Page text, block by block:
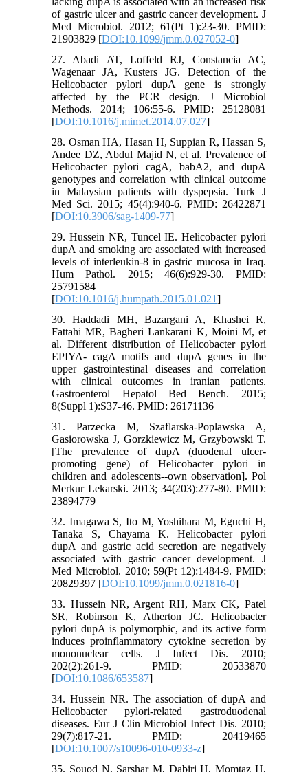
of gastric ulcer and gastric cancer development. J
Med Microbiol. 2012; 61(Pt 1):23-30. PMID:
21903829 [DOI:10.1099/jmm.0.027052-0]
27. Abadi AT, Loffeld RJ, Constancia AC,
Wagenaar JA, Kusters JG. Detection of the
Helicobacter pylori dupA gene is strongly
affected by the PCR design. J Microbiol
Methods. 2014; 106:55-6. PMID: 25128081
[DOI:10.1016/j.mimet.2014.07.027]
28. Osman HA, Hasan H, Suppian R, Hassan S,
Andee DZ, Abdul Majid N, et al. Prevalence of
Helicobacter pylori cagA, babA2, and dupA
genotypes and correlation with clinical outcome
in Malaysian patients with dyspepsia. Turk J
Med Sci. 2015; 45(4):940-6. PMID: 26422871
[DOI:10.3906/sag-1409-77]
29. Hussein NR, Tuncel IE. Helicobacter pylori
dupA and smoking are associated with increased
levels of interleukin-8 in gastric mucosa in Iraq.
Hum Pathol. 2015; 46(6):929-30. PMID:
25791584
[DOI:10.1016/j.humpath.2015.01.021]
30. Haddadi MH, Bazargani A, Khashei R,
Fattahi MR, Bagheri Lankarani K, Moini M, et
al. Different distribution of Helicobacter pylori
EPIYA- cagA motifs and dupA genes in the
upper gastrointestinal diseases and correlation
with clinical outcomes in iranian patients.
Gastroenterol Hepatol Bed Bench. 2015;
8(Suppl 1):S37-46. PMID: 26171136
31. Parzecka M, Szaflarska-Poplawska A,
Gasiorowska J, Gorzkiewicz M, Grzybowski T.
[The prevalence of dupA (duodenal ulcer-
promoting gene) of Helicobacter pylori in
children and adolescents--own observation]. Pol
Merkur Lekarski. 2013; 34(203):277-80. PMID:
23894779
32. Imagawa S, Ito M, Yoshihara M, Eguchi H,
Tanaka S, Chayama K. Helicobacter pylori
dupA and gastric acid secretion are negatively
associated with gastric cancer development. J
Med Microbiol. 2010; 59(Pt 12):1484-9. PMID:
20829397 [DOI:10.1099/jmm.0.021816-0]
33. Hussein NR, Argent RH, Marx CK, Patel
SR, Robinson K, Atherton JC. Helicobacter
pylori dupA is polymorphic, and its active form
induces proinflammatory cytokine secretion by
mononuclear cells. J Infect Dis. 2010;
202(2):261-9. PMID: 20533870
[DOI:10.1086/653587]
34. Hussein NR. The association of dupA and
Helicobacter pylori-related gastroduodenal
diseases. Eur J Clin Microbiol Infect Dis. 2010;
29(7):817-21. PMID: 20419465
[DOI:10.1007/s10096-010-0933-z]
35. Souod N, Sarshar M, Dabiri H, Momtaz H,